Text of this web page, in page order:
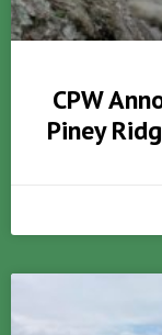
CPW
Piney